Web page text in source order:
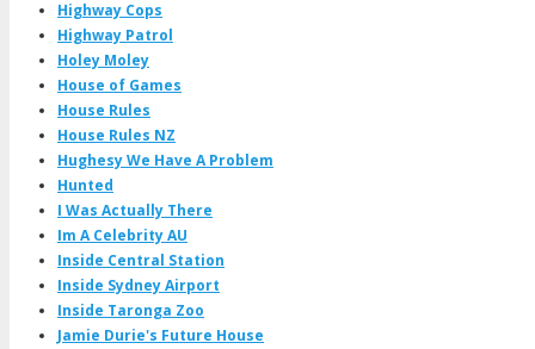
Highway Cops
Highway Patrol
Holey Moley
House of Games
House Rules
House Rules NZ
Hughesy We Have A Problem
Hunted
I Was Actually There
Im A Celebrity AU
Inside Central Station
Inside Sydney Airport
Inside Taronga Zoo
Jamie Durie's Future House